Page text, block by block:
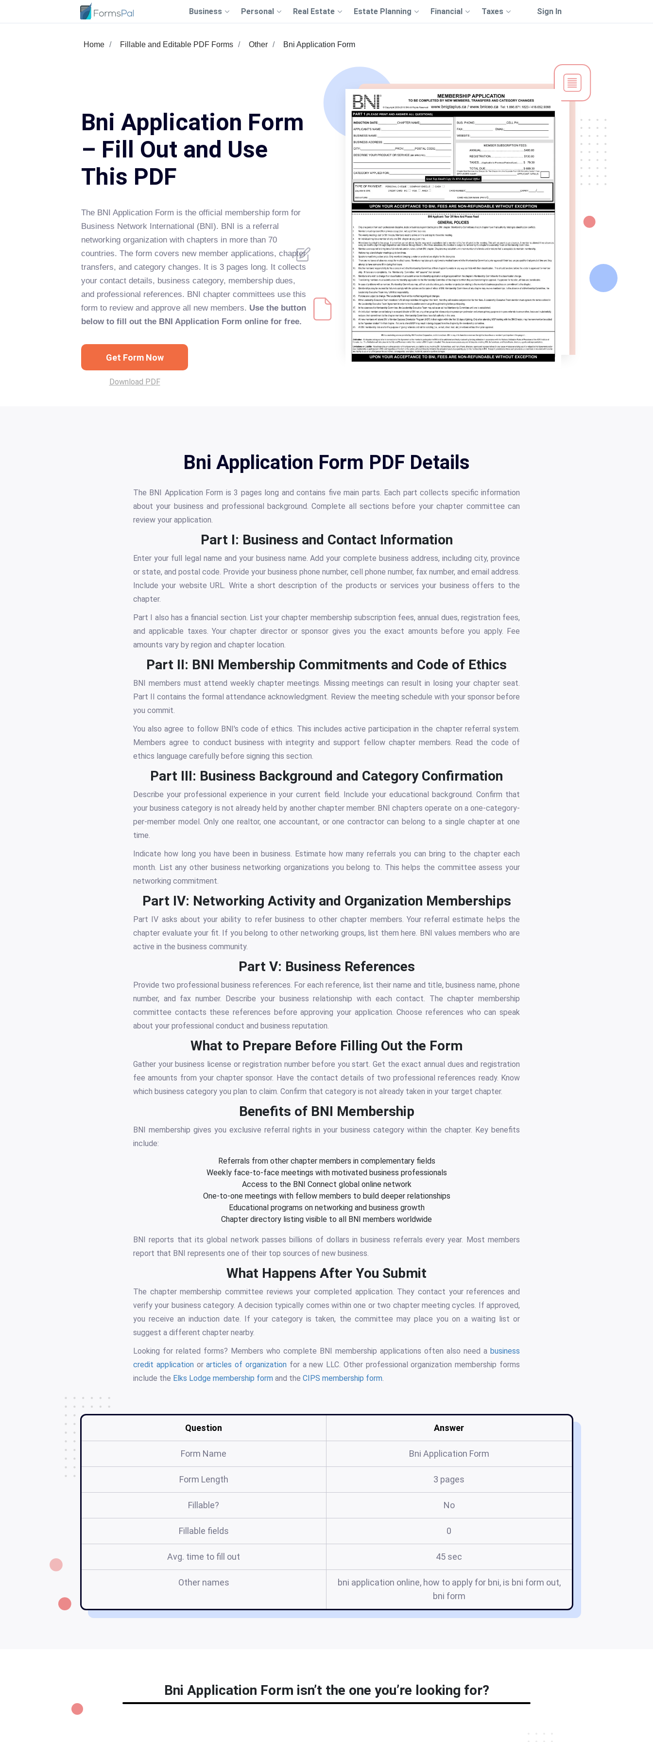
Business Personal Real Estate Estate Planning Financial Taxes Sign In
Home Fillable and Editable PDF Forms Other Bni Application Form
Bni Application Form
– Fill Out and Use
This PDF
The BNI Application Form is the official membership form for
Business Network International (BNI). BNI is a referral
networking organization with chapters in more than 70
countries. The form covers new member applications, chapter
transfers, and category changes. It is 3 pages long. It collects
your contact details, business category, membership dues,
and professional references. BNI chapter committees use this
form to review and approve all new members. Use the button
below to fill out the BNI Application Form online for free.
Get Form Now
Download PDF
Bni Application Form PDF Details
The BNI Application Form is 3 pages long and contains five main parts. Each part collects specific information
about your business and professional background. Complete all sections before your chapter committee can
review your application.
Part I: Business and Contact Information
Enter your full legal name and your business name. Add your complete business address, including city, province
or state, and postal code. Provide your business phone number, cell phone number, fax number, and email address.
Include your website URL. Write a short description of the products or services your business offers to the
chapter.
Part I also has a financial section. List your chapter membership subscription fees, annual dues, registration fees,
and applicable taxes. Your chapter director or sponsor gives you the exact amounts before you apply. Fee
amounts vary by region and chapter location.
Part II: BNI Membership Commitments and Code of Ethics
BNI members must attend weekly chapter meetings. Missing meetings can result in losing your chapter seat.
Part II contains the formal attendance acknowledgment. Review the meeting schedule with your sponsor before
you commit.
You also agree to follow BNI's code of ethics. This includes active participation in the chapter referral system.
Members agree to conduct business with integrity and support fellow chapter members. Read the code of
ethics language carefully before signing this section.
Part III: Business Background and Category Confirmation
Describe your professional experience in your current field. Include your educational background. Confirm that
your business category is not already held by another chapter member. BNI chapters operate on a one-category-
per-member model. Only one realtor, one accountant, or one contractor can belong to a single chapter at one
time.
Indicate how long you have been in business. Estimate how many referrals you can bring to the chapter each
month. List any other business networking organizations you belong to. This helps the committee assess your
networking commitment.
Part IV: Networking Activity and Organization Memberships
Part IV asks about your ability to refer business to other chapter members. Your referral estimate helps the
chapter evaluate your fit. If you belong to other networking groups, list them here. BNI values members who are
active in the business community.
Part V: Business References
Provide two professional business references. For each reference, list their name and title, business name, phone
number, and fax number. Describe your business relationship with each contact. The chapter membership
committee contacts these references before approving your application. Choose references who can speak
about your professional conduct and business reputation.
What to Prepare Before Filling Out the Form
Gather your business license or registration number before you start. Get the exact annual dues and registration
fee amounts from your chapter sponsor. Have the contact details of two professional references ready. Know
which business category you plan to claim. Confirm that category is not already taken in your target chapter.
Benefits of BNI Membership
BNI membership gives you exclusive referral rights in your business category within the chapter. Key benefits
include:
Referrals from other chapter members in complementary fields
Weekly face-to-face meetings with motivated business professionals
Access to the BNI Connect global online network
One-to-one meetings with fellow members to build deeper relationships
Educational programs on networking and business growth
Chapter directory listing visible to all BNI members worldwide
BNI reports that its global network passes billions of dollars in business referrals every year. Most members
report that BNI represents one of their top sources of new business.
What Happens After You Submit
The chapter membership committee reviews your completed application. They contact your references and
verify your business category. A decision typically comes within one or two chapter meeting cycles. If approved,
you receive an induction date. If your category is taken, the committee may place you on a waiting list or
suggest a different chapter nearby.
Looking for related forms? Members who complete BNI membership applications often also need a business
credit applicationorarticles of organizationfor a new LLC. Other professional organization membership forms
include the Elks Lodge membership form and the CIPS membership form.
Question Answer
Form Name Bni Application Form
Form Length 3 pages
Fillable? No
Fillable fields 0
Avg. time to fill out 45 sec
Other names
bni application online, how to apply for bni, is bni form out,
bni form
Bni Application Form isn’t the one you’re looking for?